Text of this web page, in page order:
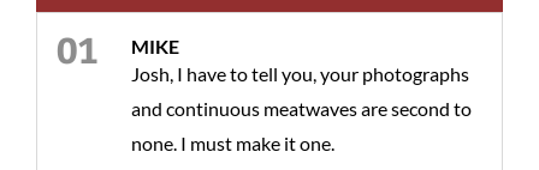
MIKE
Josh, I have to tell you, your photographs
and continuous meatwaves are second to
none. I must make it one.